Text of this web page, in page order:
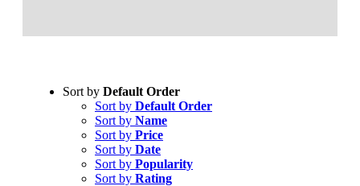
Sort by Default Order
Sort by Default Order
Sort by Name
Sort by Price
Sort by Date
Sort by Popularity
Sort by Rating